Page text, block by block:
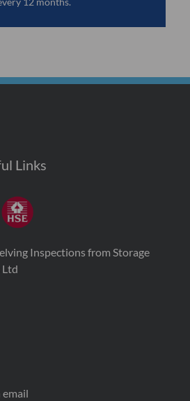
Links
Inspections from Storage
Ltd
email